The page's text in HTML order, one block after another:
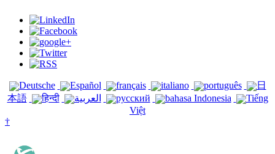
Deutsche Español français italiano português
日
本語
हिन्दी العربية русский bahasa Indonesia
Tiếng
Việt
†